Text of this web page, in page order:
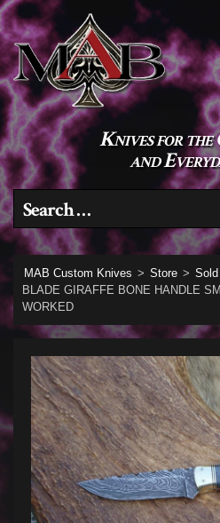
Knives for
and
Search for:
MAB Custom Knives > Store >
BLADE GIRAFFE BONE HANDLE
WORKED